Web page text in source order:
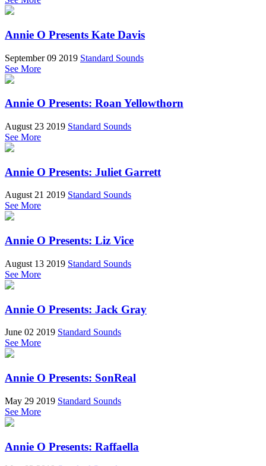
Annie O Presents Kate Davis
September 09 2019 Standard Sounds
See More
Annie O Presents: Roan Yellowthorn
August 23 2019 Standard Sounds
See More
Annie O Presents: Juliet Garrett
August 21 2019 Standard Sounds
See More
Annie O Presents: Liz Vice
August 13 2019 Standard Sounds
See More
Annie O Presents: Jack Gray
June 02 2019 Standard Sounds
See More
Annie O Presents: SonReal
May 29 2019 Standard Sounds
See More
Annie O Presents: Raffaella